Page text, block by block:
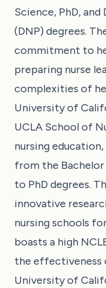
Science, PhD,
(DNP) degrees.
commitment to
preparing nurse
complexities of
University of
UCLA School of
nursing
from the
to PhD degrees.
innovative
nursing schools
boasts a high
the effectiveness
University of